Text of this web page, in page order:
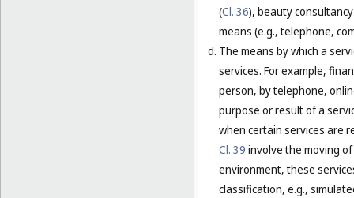
(Cl. 36), beauty
means (e.g., telephone,
The means by which a
services. For example,
person, by telephone,
purpose or result of a
when certain services are
Cl. 39 involve the moving
environment, these
classification, e.g.,